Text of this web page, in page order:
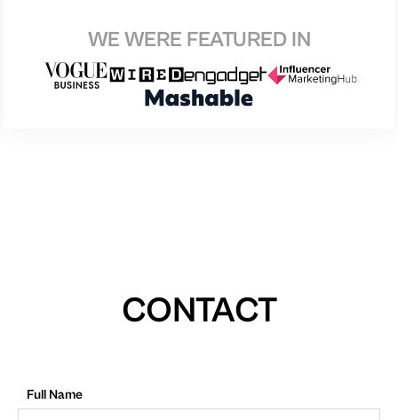
WE WERE FEATURED IN
CONTACT
Full Name